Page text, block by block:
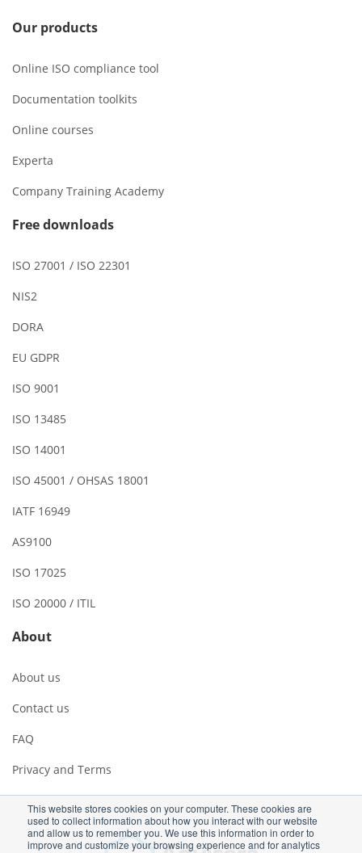
This website stores cookies on your computer. These cookies are
used to collect information about how you interact with our website
and allow us to remember you. We use this information in order to
improve and customize your browsing experience and for analytics
Our products
Online ISO compliance tool
Documentation toolkits
Online courses
Experta
Company Training Academy
Free downloads
ISO 27001 / ISO 22301
NIS2
DORA
EU GDPR
ISO 9001
ISO 13485
ISO 14001
ISO 45001 / OHSAS 18001
IATF 16949
AS9100
ISO 17025
ISO 20000 / ITIL
About
About us
Contact us
FAQ
Privacy and Terms